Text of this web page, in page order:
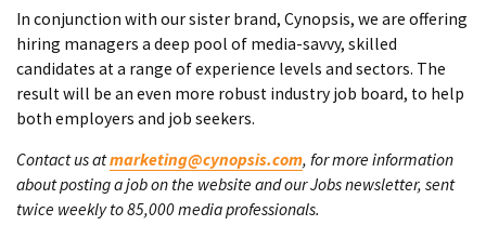
In conjunction with our sister brand, Cynopsis, we are offering
hiring managers a deep pool of media-savvy, skilled
candidates at a range of experience levels and sectors. The
result will be an even more robust industry job board, to help
both employers and job seekers.
Contact us atmarketing@cynopsis.com, for more information
about posting a job on the website and our Jobs newsletter, sent
twice weekly to 85,000 media professionals.